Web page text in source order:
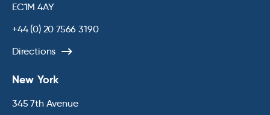
EC1M 4AY
+44 (0) 20 7566 3190
Directions
New York
345 7th Avenue